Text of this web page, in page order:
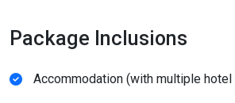
Package Inclusions
Accommodation (with multiple